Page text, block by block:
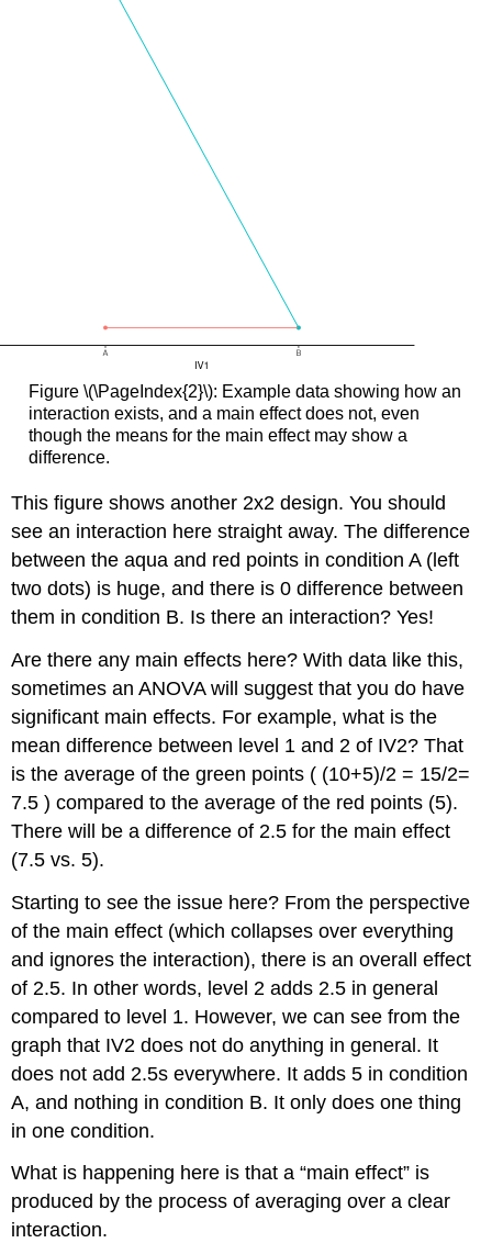
Figure \(\PageIndex{2}\): Example data showing how an
interaction exists, and a main effect does not, even
though the means for the main effect may show a
difference.
This figure shows another 2x2 design. You should
see an interaction here straight away. The difference
between the aqua and red points in condition A (left
two dots) is huge, and there is 0 difference between
them in condition B. Is there an interaction? Yes!
Are there any main effects here? With data like this,
sometimes an ANOVA will suggest that you do have
significant main effects. For example, what is the
mean difference between level 1 and 2 of IV2? That
is the average of the green points ( (10+5)/2 = 15/2=
7.5 ) compared to the average of the red points (5).
There will be a difference of 2.5 for the main effect
(7.5 vs. 5).
Starting to see the issue here? From the perspective
of the main effect (which collapses over everything
and ignores the interaction), there is an overall effect
of 2.5. In other words, level 2 adds 2.5 in general
compared to level 1. However, we can see from the
graph that IV2 does not do anything in general. It
does not add 2.5s everywhere. It adds 5 in condition
A, and nothing in condition B. It only does one thing
in one condition.
What is happening here is that a “main effect” is
produced by the process of averaging over a clear
interaction.